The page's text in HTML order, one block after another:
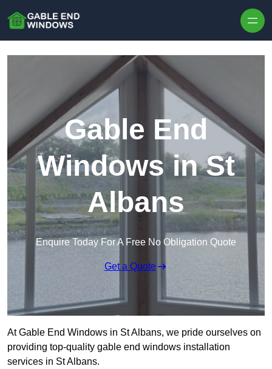
Gable End
Windows in St
Albans
Enquire Today For A Free No Obligation Quote
Get a Quote
At Gable End Windows in St Albans, we pride ourselves on
providing top-quality gable end windows installation
services in St Albans.